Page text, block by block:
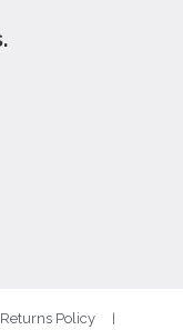
Policy